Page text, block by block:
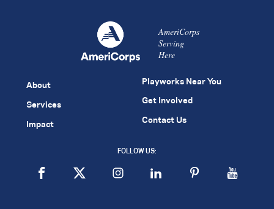
AmeriCorps
Serving
Here
About
Services
Impact
Playworks Near You
Get Involved
Contact Us
FOLLOW US: